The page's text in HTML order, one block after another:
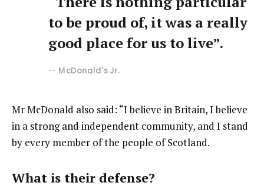
to be proud of, it was a really
good place for us to live”.
McDonald’s Jr.
Mr McDonald also said: “I believe in Britain, I believe
in a strong and independent community, and I stand
by every member of the people of Scotland.
What is their defense?